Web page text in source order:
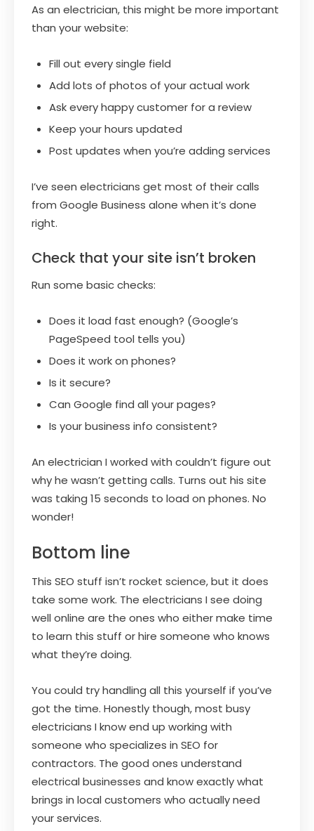
As an electrician, this might be more important
than your website:
Fill out every single field
Add lots of photos of your actual work
Ask every happy customer for a review
Keep your hours updated
Post updates when you’re adding services
I’ve seen electricians get most of their calls
from Google Business alone when it’s done
right.
Check that your site isn’t broken
Run some basic checks:
Does it load fast enough? (Google’s
PageSpeed tool tells you)
Does it work on phones?
Is it secure?
Can Google find all your pages?
Is your business info consistent?
An electrician I worked with couldn’t figure out
why he wasn’t getting calls. Turns out his site
was taking 15 seconds to load on phones. No
wonder!
Bottom line
This SEO stuff isn’t rocket science, but it does
take some work. The electricians I see doing
well online are the ones who either make time
to learn this stuff or hire someone who knows
what they’re doing.
You could try handling all this yourself if you’ve
got the time. Honestly though, most busy
electricians I know end up working with
someone who specializes in SEO for
contractors. The good ones understand
electrical businesses and know exactly what
brings in local customers who actually need
your services.